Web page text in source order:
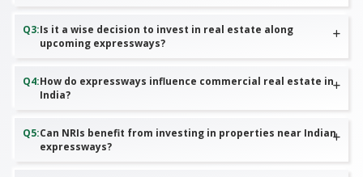
Q3:Is it a wise decision to invest in real estate along
upcoming expressways?
Q4:How do expressways influence commercial real estate in
India?
Q5:Can NRIs benefit from investing in properties near Indian
expressways?